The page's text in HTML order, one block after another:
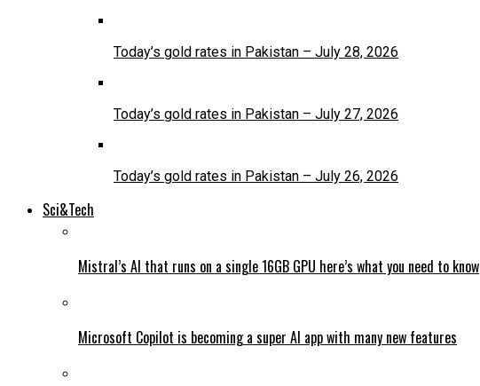
Today’s gold rates in Pakistan – July 28, 2026
Today’s gold rates in Pakistan – July 27, 2026
Today’s gold rates in Pakistan – July 26, 2026
Sci&Tech
Mistral’s AI that runs on a single 16GB GPU here’s what you need to know
Microsoft Copilot is becoming a super AI app with many new features